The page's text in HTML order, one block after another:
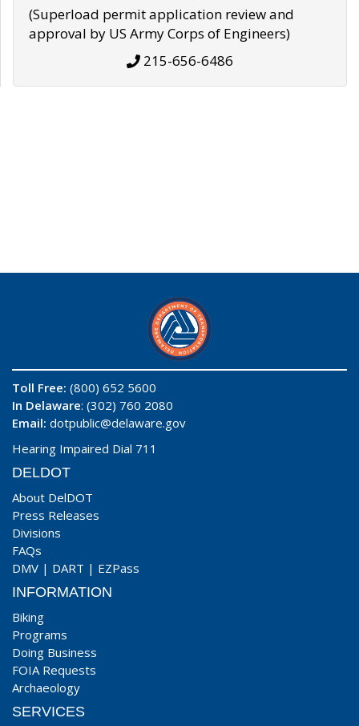
(Superload permit application review and
approval by US Army Corps of Engineers)
215-656-6486
Toll Free: (800) 652 5600
In Delaware: (302) 760 2080
Email: dotpublic@delaware.gov
Hearing Impaired Dial 711
DELDOT
About DelDOT
Press Releases
Divisions
FAQs
DMV | DART | EZPass
INFORMATION
Biking
Programs
Doing Business
FOIA Requests
Archaeology
SERVICES